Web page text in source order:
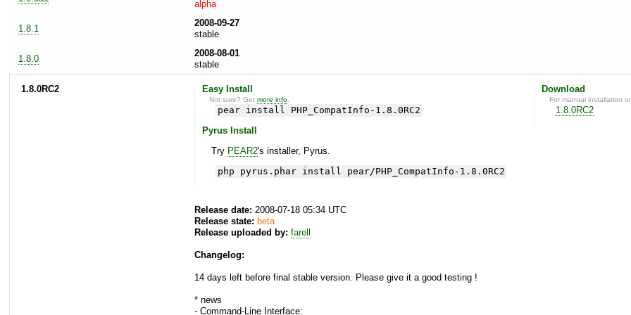
alpha
1.8.1
2008-09-27
stable
1.8.0
2008-08-01
stable
1.8.0RC2 Easy Install
Not sure? Getmore info
pear install PHP_CompatInfo-1.8.0RC2
Pyrus Install
Try PEAR2's installer, Pyrus.
php pyrus.phar install pear/PHP_CompatInfo-1.8.0RC2
Download
For manual installation
1.8.0RC2
Release date: 2008-07-18 05:34 UTC
Release state: beta
Release uploaded by: farell
Changelog:
14 days left before final stable version. Please give it a good testing !
* news
- Command-Line Interface: